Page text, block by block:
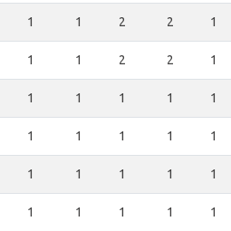
1 1 2 2 1
1 1 2 2 1
1 1 1 1 1
1 1 1 1 1
1 1 1 1 1
1 1 1 1 1